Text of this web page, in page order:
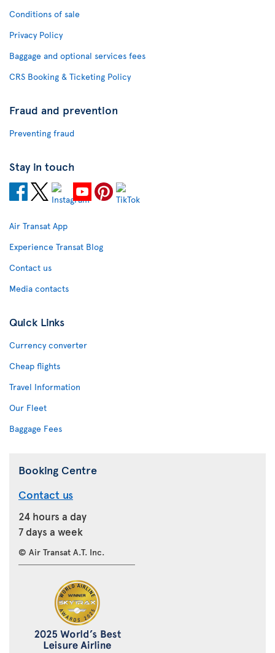
Conditions of sale
Privacy Policy
Baggage and optional services fees
CRS Booking & Ticketing Policy
Fraud and prevention
Preventing fraud
Stay in touch
Air Transat App
Experience Transat Blog
Contact us
Media contacts
Quick Links
Currency converter
Cheap flights
Travel Information
Our Fleet
Baggage Fees
Booking Centre
Contact us
24 hours a day
7 days a week
© Air Transat A.T. Inc.